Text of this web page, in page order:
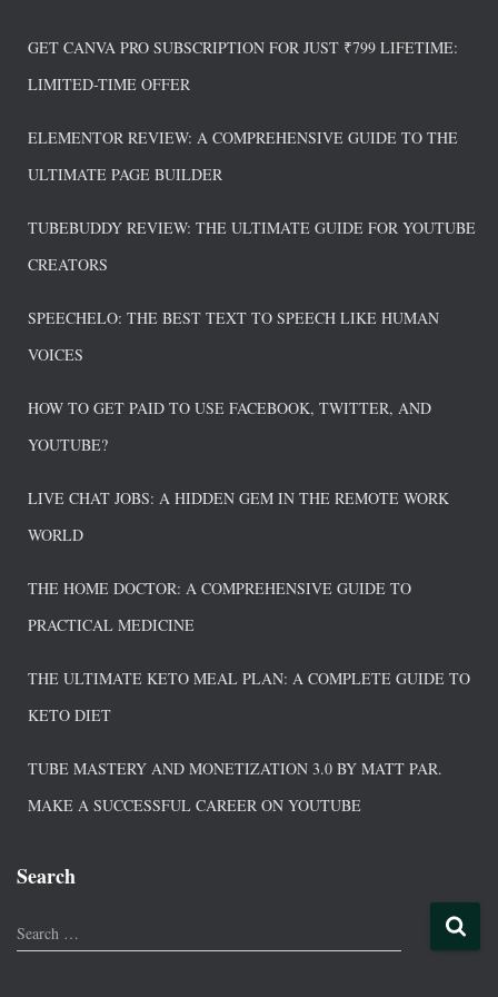
GET CANVA PRO SUBSCRIPTION FOR JUST ₹799 LIFETIME:
LIMITED-TIME OFFER
ELEMENTOR REVIEW: A COMPREHENSIVE GUIDE TO THE
ULTIMATE PAGE BUILDER
TUBEBUDDY REVIEW: THE ULTIMATE GUIDE FOR YOUTUBE
CREATORS
SPEECHELO: THE BEST TEXT TO SPEECH LIKE HUMAN
VOICES
HOW TO GET PAID TO USE FACEBOOK, TWITTER, AND
YOUTUBE?
LIVE CHAT JOBS: A HIDDEN GEM IN THE REMOTE WORK
WORLD
THE HOME DOCTOR: A COMPREHENSIVE GUIDE TO
PRACTICAL MEDICINE
THE ULTIMATE KETO MEAL PLAN: A COMPLETE GUIDE TO
KETO DIET
TUBE MASTERY AND MONETIZATION 3.0 BY MATT PAR.
MAKE A SUCCESSFUL CAREER ON YOUTUBE
Search
Search …